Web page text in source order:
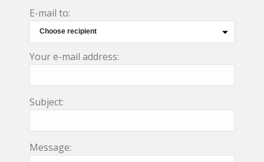
E-mail to:
Your e-mail address:
Subject:
Message: